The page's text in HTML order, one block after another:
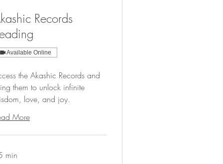
Records
Available Online
the Akashic Records and
them to unlock infinite
love, and joy.
More
min